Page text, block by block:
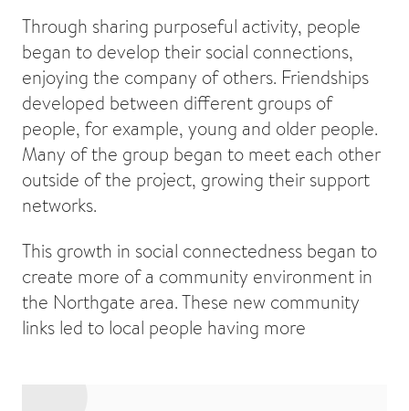
Through sharing purposeful activity, people
began to develop their social connections,
enjoying the company of others. Friendships
developed between different groups of
people, for example, young and older people.
Many of the group began to meet each other
outside of the project, growing their support
networks.
This growth in social connectedness began to
create more of a community environment in
the Northgate area. These new community
links led to local people having more